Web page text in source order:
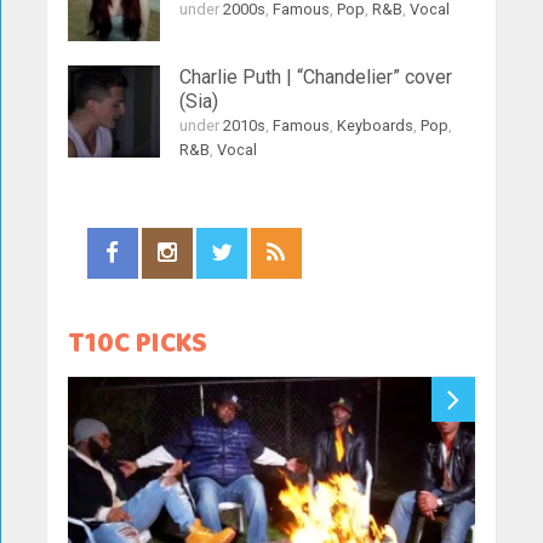
under2000s,Famous,Pop,R&B,Vocal
Charlie Puth | “Chandelier” cover
(Sia)
under2010s,Famous,Keyboards,Pop,
R&B,Vocal
T10C PICKS